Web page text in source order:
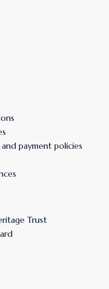
payment policies
Trust